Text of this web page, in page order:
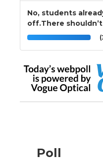
No, students
off.There
Poll